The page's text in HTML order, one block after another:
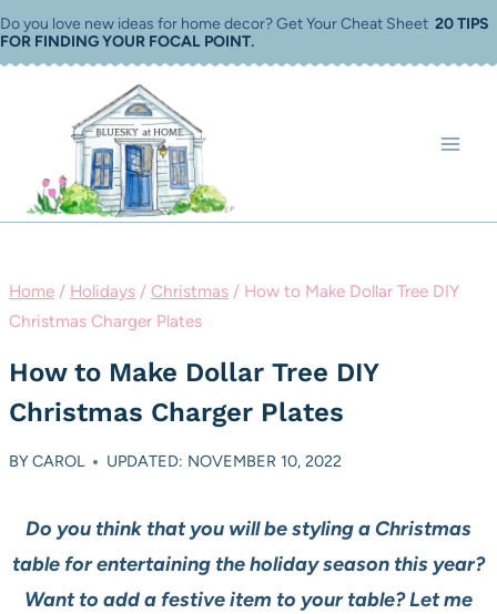
Skip
to
Do you love new ideas for home decor? Get Your Cheat Sheet 20 TIPS
FOR FINDING YOUR FOCAL POINT.
Home / Holidays / Christmas / How to Make Dollar Tree DIY
Christmas Charger Plates
How to Make Dollar Tree DIY
Christmas Charger Plates
BYCAROL UPDATED: NOVEMBER 10, 2022
Do you think that you will be styling a Christmas
table for entertaining the holiday season this year?
Want to add a festive item to your table? Let me